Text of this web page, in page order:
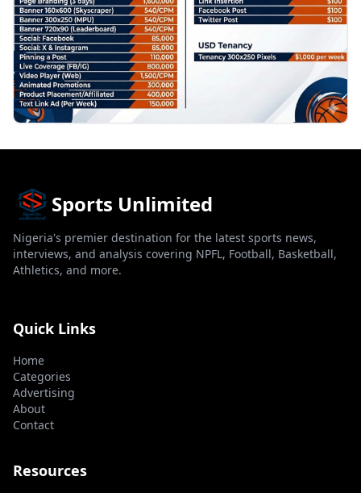
Sports Unlimited
Nigeria's premier destination for the latest sports news,
interviews, and analysis covering NPFL, Football, Basketball,
Athletics, and more.
Quick Links
Home
Categories
Advertising
About
Contact
Resources